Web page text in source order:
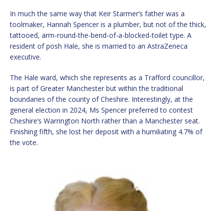
In much the same way that Keir Starmer’s father was a
toolmaker, Hannah Spencer is a plumber, but not of the thick,
tattooed, arm-round-the-bend-of-a-blocked-toilet type. A
resident of posh Hale, she is married to an AstraZeneca
executive.
The Hale ward, which she represents as a Trafford councillor,
is part of Greater Manchester but within the traditional
boundaries of the county of Cheshire. Interestingly, at the
general election in 2024, Ms Spencer preferred to contest
Cheshire’s Warrington North rather than a Manchester seat.
Finishing fifth, she lost her deposit with a humiliating 4.7% of
the vote.